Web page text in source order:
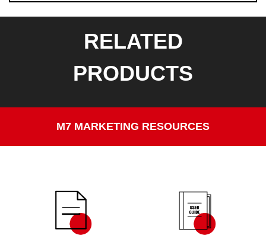
RELATED
PRODUCTS
M7 MARKETING RESOURCES